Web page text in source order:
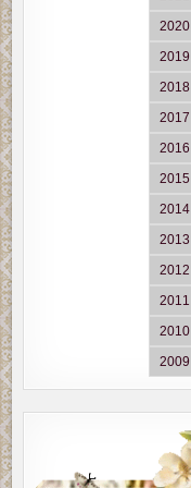
onto the stretcher.
groaned as they
guy is hefty. I’m
water. She’s a tiny
McClung snorted as
If she’s got it in her
“Is Marian still sitting
“No, sir. She’s sittin
Officer Billy
McClung couldn’t
Crawford was